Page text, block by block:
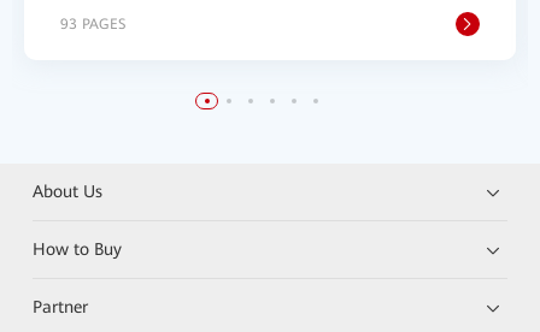
93 PAGES
About Us
How to Buy
Partner